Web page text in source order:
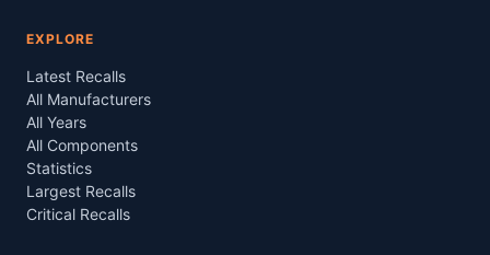
EXPLORE
Latest Recalls
All Manufacturers
All Years
All Components
Statistics
Largest Recalls
Critical Recalls